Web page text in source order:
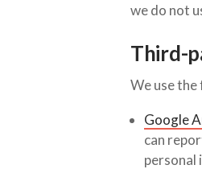
we do not
Third-
We use
Google
can
personal